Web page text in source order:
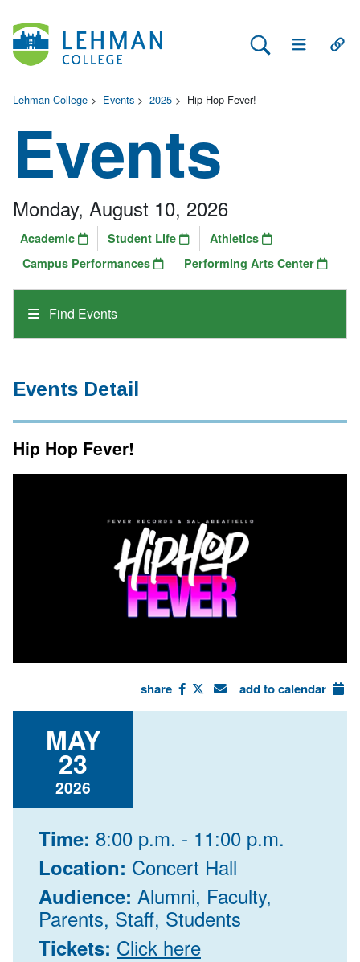
Search Lehman
Open Main
Lehman College > Events > 2025 > Hip Hop Fever!
Events
Find Events
Monday, August 10, 2026
Academic Student Life
Athletics
Campus Performances
Performing Arts Center
Events Detail
Hip Hop Fever!
share add to calendar
MAY
23
2026
Time: 8:00 p.m. - 11:00 p.m.
Location: Concert Hall
Audience: Alumni, Faculty,
Parents, Staff, Students
Tickets: Click here